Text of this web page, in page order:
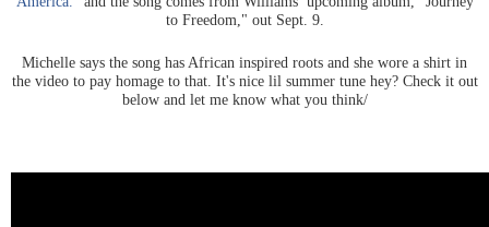
to Freedom," out Sept. 9.
Michelle says the song has African inspired roots and she wore a shirt in
the video to pay homage to that. It's nice lil summer tune hey? Check it out
below and let me know what you think/